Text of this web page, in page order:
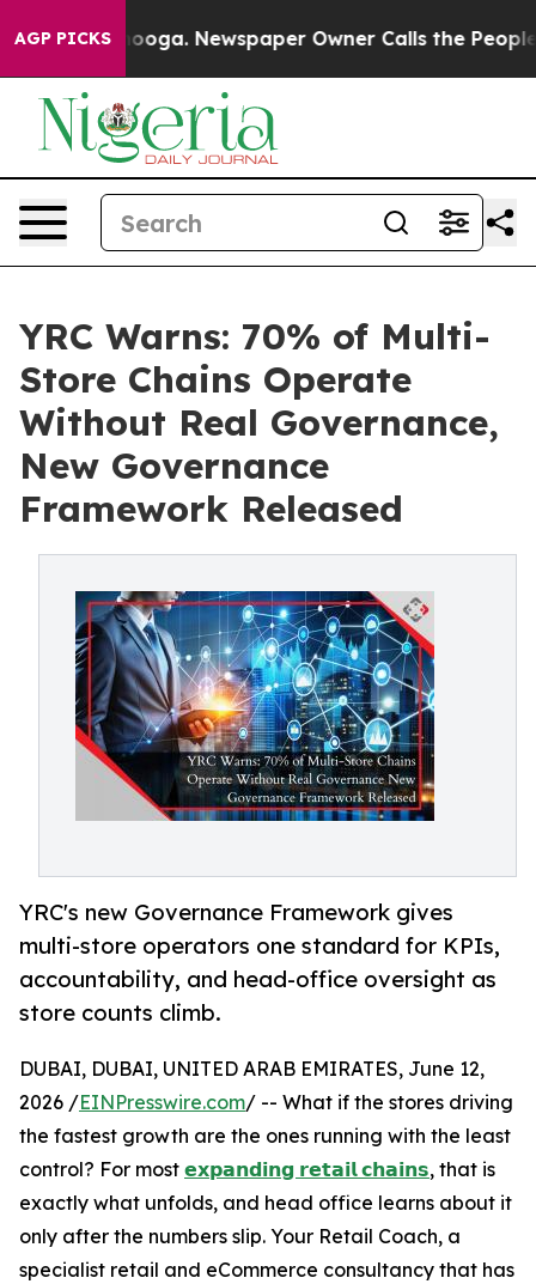
AGP PICKS Newspaper Owner Calls the People
YRC Warns: 70% of Multi-
Store Chains Operate
Without Real Governance,
New Governance
Framework Released
YRC's new Governance Framework gives
multi-store operators one standard for KPIs,
accountability, and head-office oversight as
store counts climb.
DUBAI, DUBAI, UNITED ARAB EMIRATES, June 12,
2026 /EINPresswire.com/ -- What if the stores driving
the fastest growth are the ones running with the least
control? For most 𝗲𝘅𝗽𝗮𝗻𝗱𝗶𝗻𝗴 𝗿𝗲𝘁𝗮𝗶𝗹 𝗰𝗵𝗮𝗶𝗻𝘀, that is
exactly what unfolds, and head office learns about it
only after the numbers slip. Your Retail Coach, a
specialist retail and eCommerce consultancy that has